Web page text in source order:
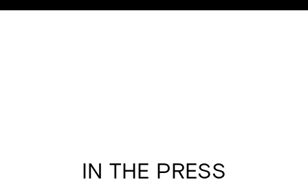
IN THE PRESS